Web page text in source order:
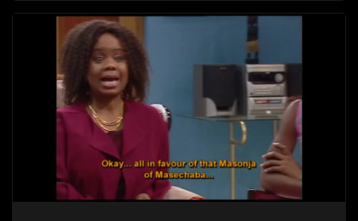
between the two of them.